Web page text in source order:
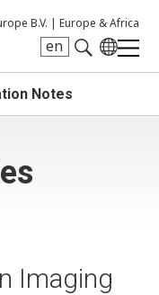
B.V. | Europe & Africa
en
Notes
Imaging